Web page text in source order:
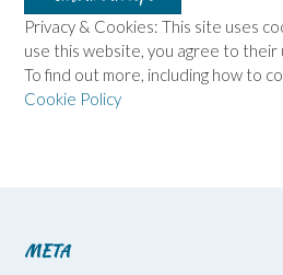
Privacy & Cookies: This site uses
use this website, you agree to their
To find out more, including how to
Cookie Policy
META